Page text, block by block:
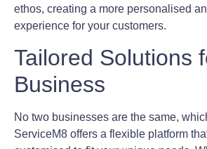
ethos, creating a more personalised
experience for your customers.
Tailored Solutions
Business
No two businesses are the same,
ServiceM8 offers a flexible platform